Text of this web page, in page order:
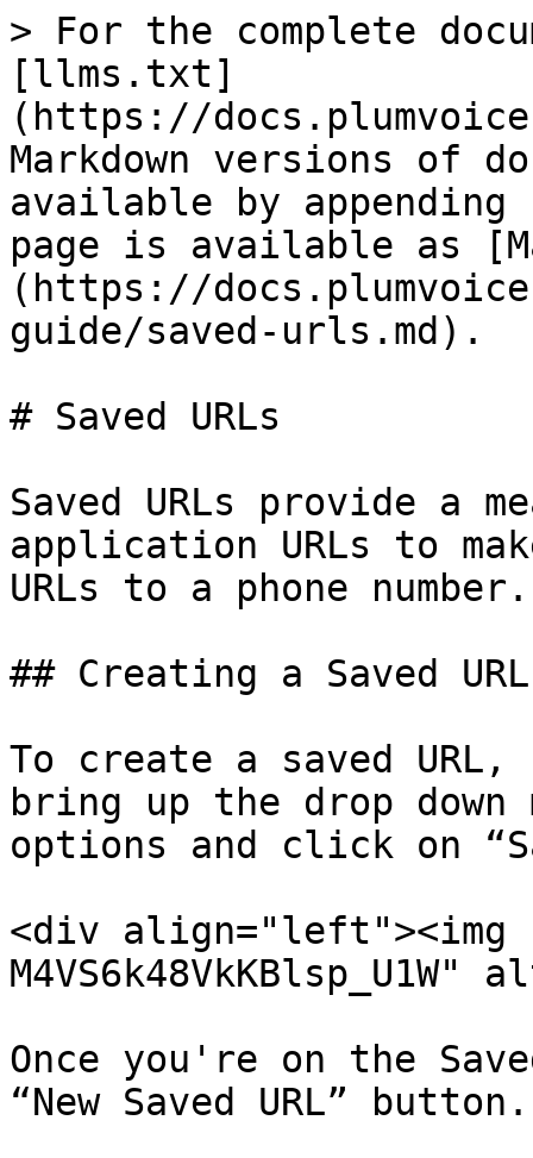
> For the complete
[llms.txt]
(https://
Markdown versions of
available by
page is available as
(https://
guide/saved-urls.md).
# Saved URLs
Saved URLs provide a
application URLs to
URLs to a phone number.
## Creating a Saved URL
To create a saved
bring up the drop
options and click on
<div
Once you're on the
“New Saved URL” button.